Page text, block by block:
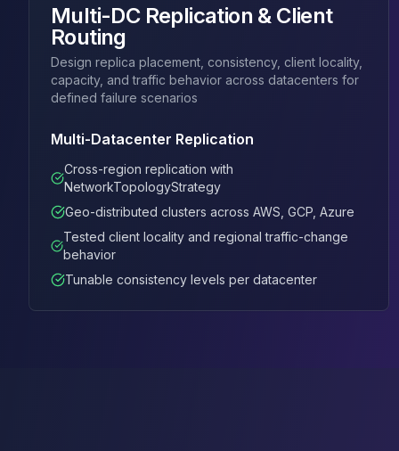
Amazon RDS
DynamoDB
ElastiCache
DocumentDB
Amazon Keyspaces
Amazon Timestream
MemoryDB
Amazon Redshift
OpenSearch
Kubernetes
MySQL on K8s
MongoDB on K8s
Redis on K8s
Multi-DC Replication & Client
Routing
Design replica placement, consistency, client locality,
capacity, and traffic behavior across datacenters for
defined failure scenarios
Multi-Datacenter Replication
Cross-region replication with
NetworkTopologyStrategy
Geo-distributed clusters across AWS, GCP, Azure
Tested client locality and regional traffic-change
behavior
Tunable consistency levels per datacenter